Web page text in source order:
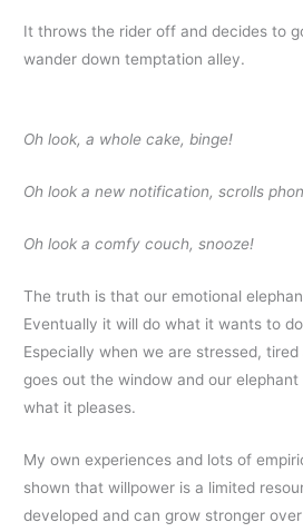
It throws the rider off and decides to
wander down temptation alley.
Oh look, a whole cake, binge!
Oh look a new notification, scrolls
Oh look a comfy couch, snooze!
The truth is that our emotional
Eventually it will do what it wants to
Especially when we are stressed,
goes out the window and our
what it pleases.
My own experiences and lots of
shown that willpower is a limited
developed and can grow stronger